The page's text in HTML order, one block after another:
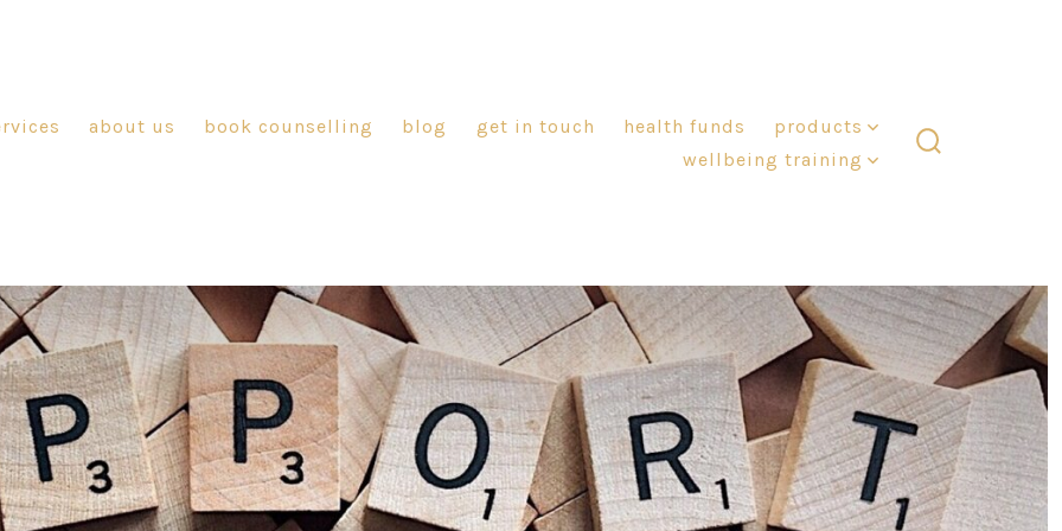
about us book counselling blog get in touch health funds
products
wellbeing training